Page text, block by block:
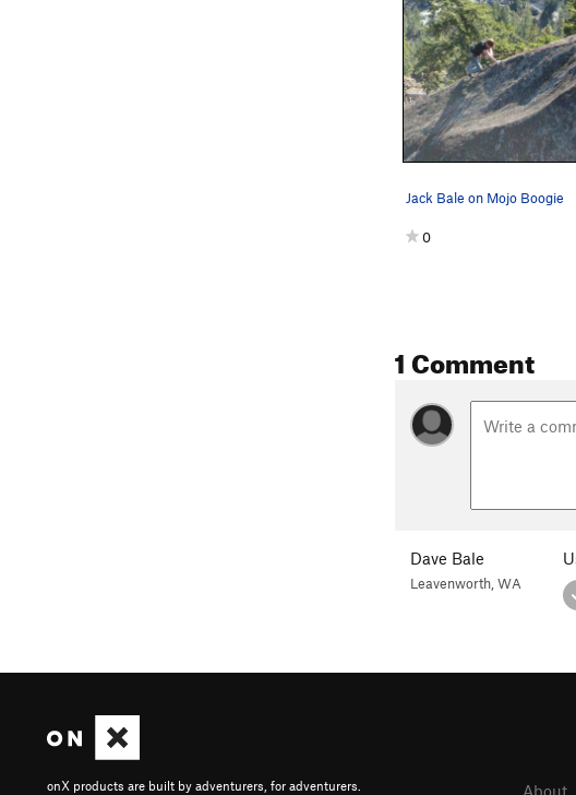
Jack Bale on Mojo Boogie
0
1 Comment
Dave Bale
Leavenworth, WA
onX products are built by adventurers, for adventurers. About